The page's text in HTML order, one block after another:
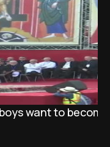
want to